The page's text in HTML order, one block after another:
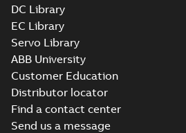
DC Library
EC Library
Servo Library
ABB University
Customer Education
Distributor locator
Find a contact center
Send us a message